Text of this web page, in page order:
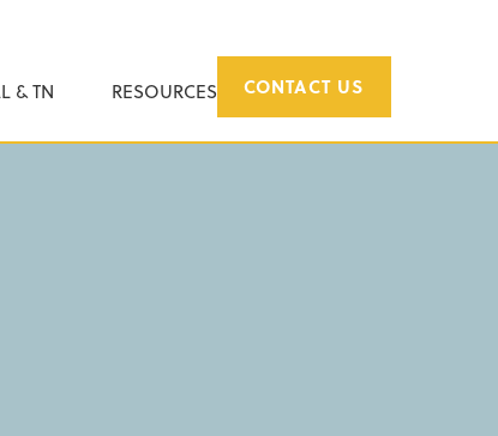
& TN RESOURCES CONTACT US